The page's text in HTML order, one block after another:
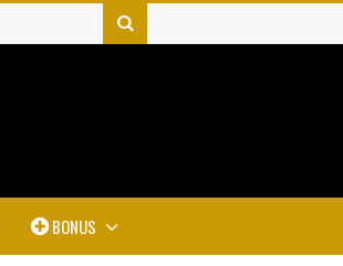
BONUS